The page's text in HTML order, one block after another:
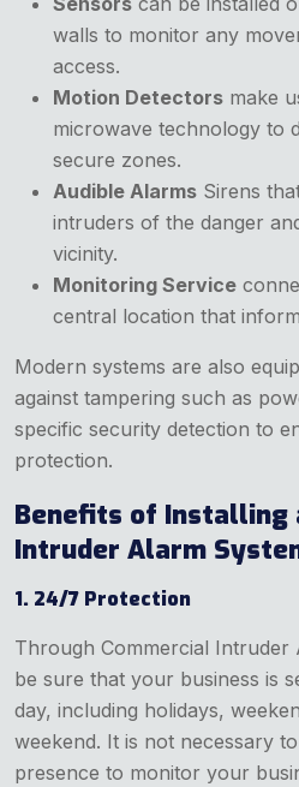
walls to monitor any
access.
Motion Detectors make
microwave technology to
secure zones.
Audible Alarms Sirens
intruders of the danger
vicinity.
Monitoring Service
central location that
Modern systems are also
against tampering such as
specific security detection to
protection.
Benefits of Installing
Intruder Alarm
1. 24/7 Protection
Through Commercial Intruder
be sure that your business is
day, including holidays,
weekend. It is not necessary
presence to monitor your